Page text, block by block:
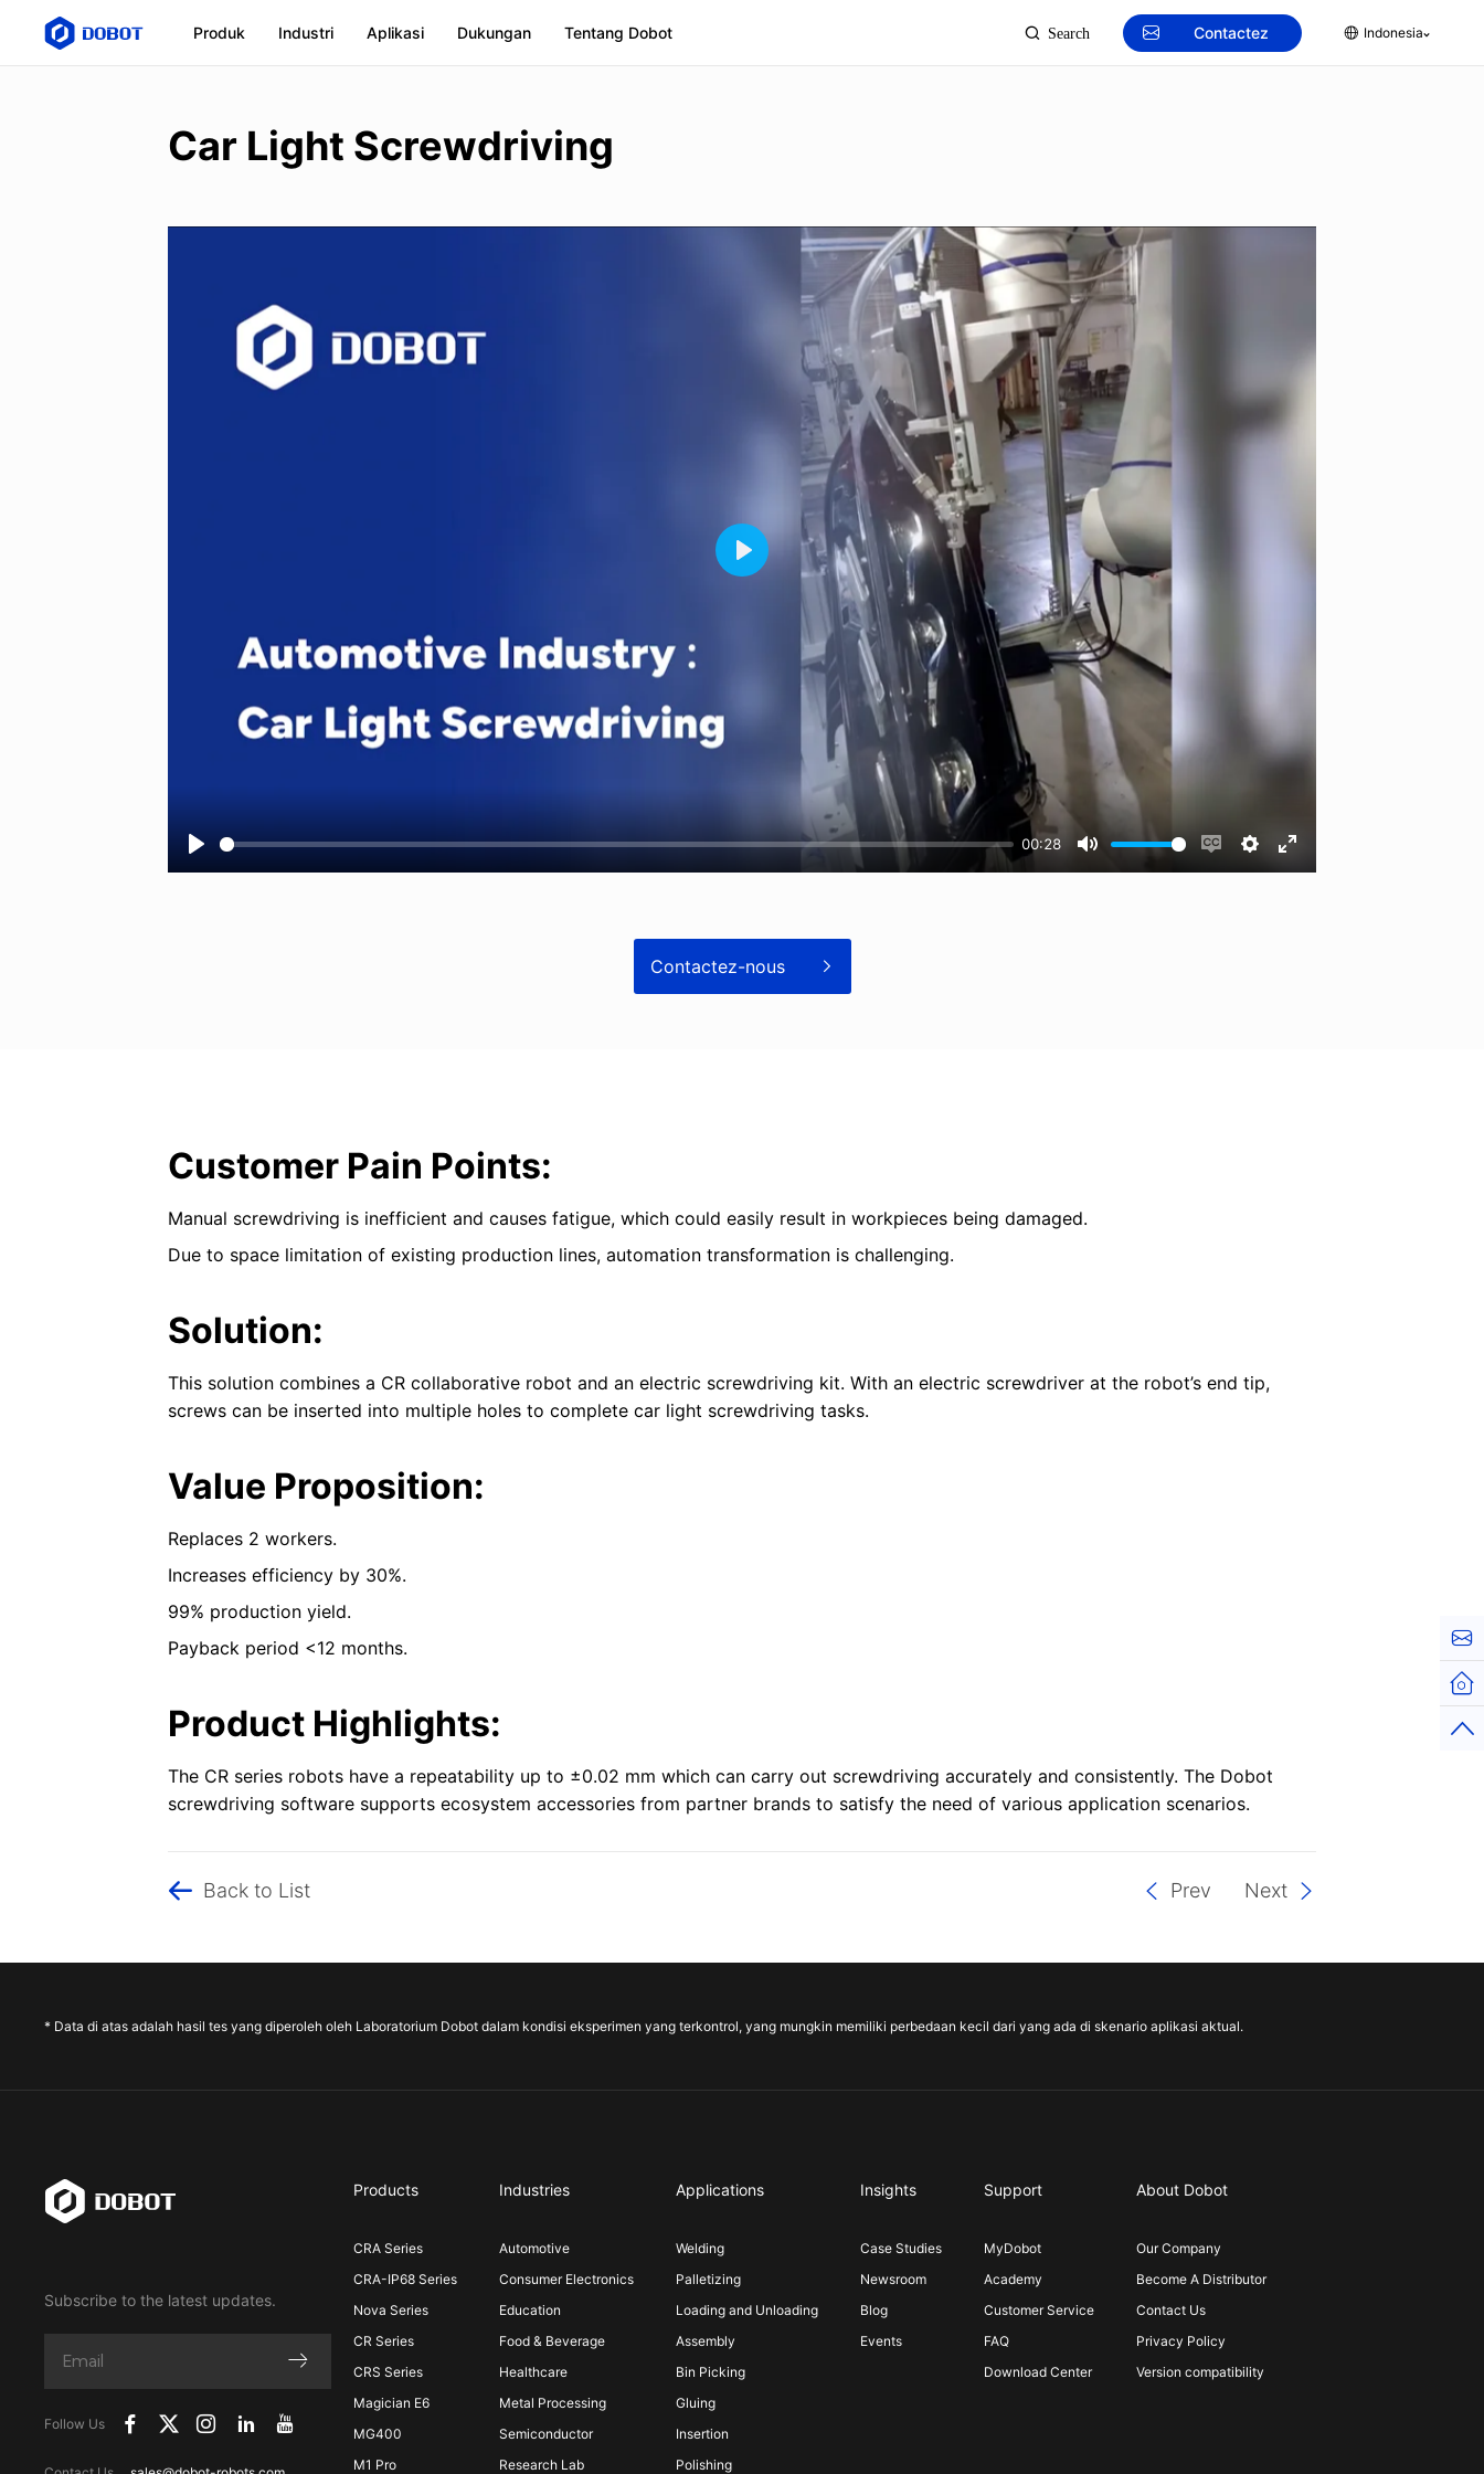
Produk Industri Aplikasi Dukungan Tentang Dobot Search Contactez Indonesia
Car Light Screwdriving
00:28
Contactez-nous
Customer Pain Points:
Manual screwdriving is inefficient and causes fatigue, which could easily result in workpieces being damaged.
Due to space limitation of existing production lines, automation transformation is challenging.
Solution:
This solution combines a CR collaborative robot and an electric screwdriving kit. With an electric screwdriver at the robot’s end tip,
screws can be inserted into multiple holes to complete car light screwdriving tasks.
Value Proposition:
Replaces 2 workers.
Increases efficiency by 30%.
99% production yield.
Payback period <12 months.
Product Highlights:
The CR series robots have a repeatability up to ±0.02 mm which can carry out screwdriving accurately and consistently. The Dobot
screwdriving software supports ecosystem accessories from partner brands to satisfy the need of various application scenarios.
Back to List Prev Next
* Data di atas adalah hasil tes yang diperoleh oleh Laboratorium Dobot dalam kondisi eksperimen yang terkontrol, yang mungkin memiliki perbedaan kecil dari yang ada di skenario aplikasi aktual.
Subscribe to the latest updates.
Follow Us
Products
CRA Series
CRA-IP68 Series
Nova Series
CR Series
CRS Series
Magician E6
MG400
M1 Pro
Industries
Automotive
Consumer Electronics
Education
Food & Beverage
Healthcare
Metal Processing
Semiconductor
Research Lab
Applications
Welding
Palletizing
Loading and Unloading
Assembly
Bin Picking
Gluing
Insertion
Polishing
Insights
Case Studies
Newsroom
Blog
Events
Support
MyDobot
Academy
Customer Service
FAQ
Download Center
About Dobot
Our Company
Become A Distributor
Contact Us
Privacy Policy
Version compatibility
Top